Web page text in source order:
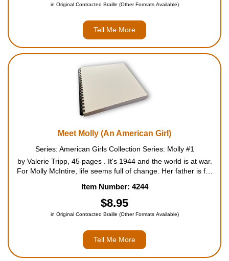
in Original Contracted Braille (Other Formats Available)
Tell Me More
Meet Molly (An American Girl)
Series: American Girls Collection Series: Molly #1
by Valerie Tripp, 45 pages . It's 1944 and the world is at war.
For Molly McIntire, life seems full of change. Her father is far
for the Red Cross. Mrs. Gilford, the st...
Item Number: 4244
$8.95
in Original Contracted Braille (Other Formats Available)
Tell Me More